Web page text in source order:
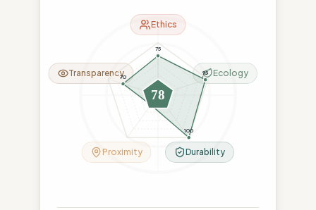
75
95
100
23
70
78
Ethics
Ecology
Durability
Proximity
Transparency